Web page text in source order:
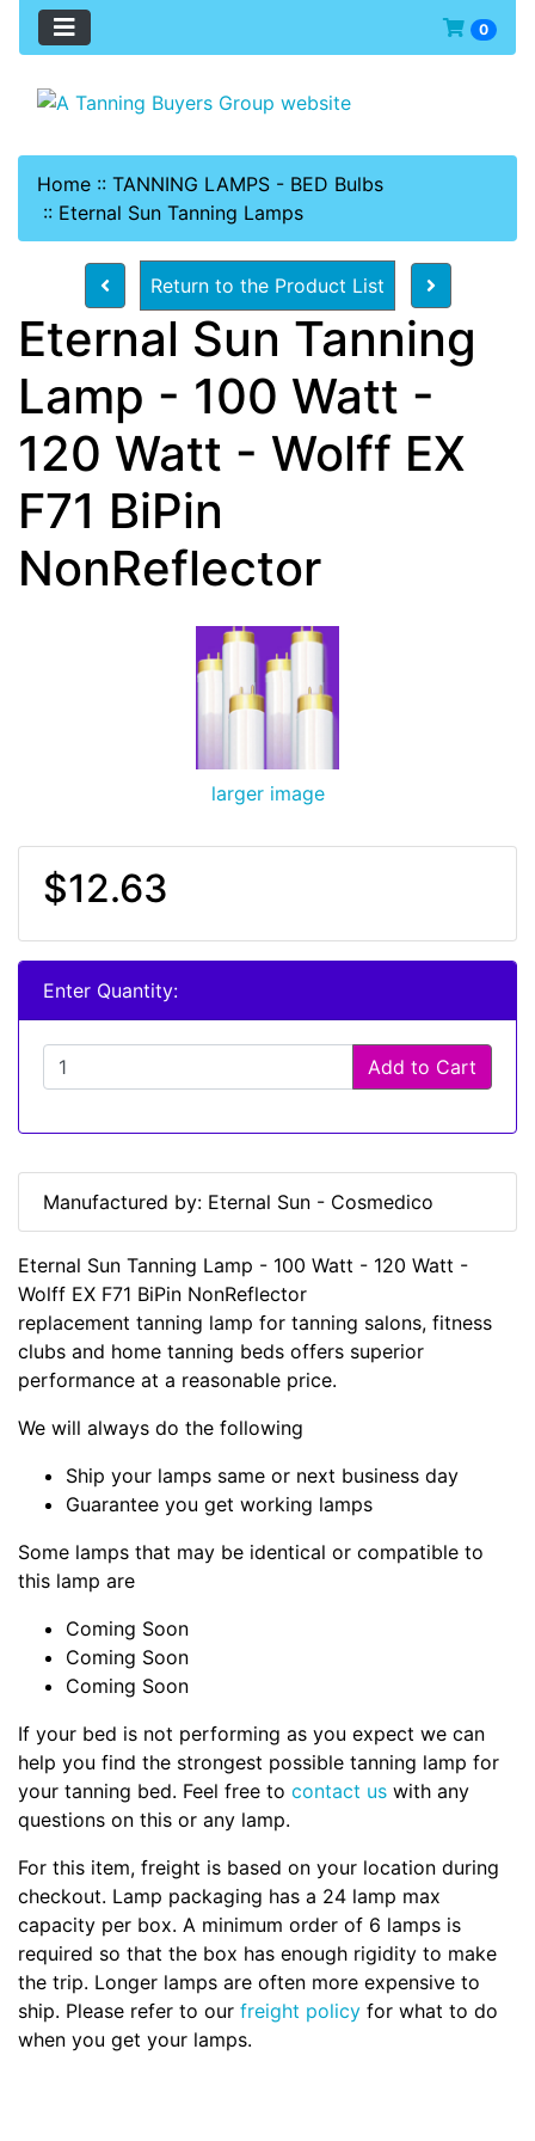
0
Home :: TANNING LAMPS - BED Bulbs
:: Eternal Sun Tanning Lamps
Return to the Product List
Eternal Sun Tanning
Lamp - 100 Watt -
120 Watt - Wolff EX
F71 BiPin
NonReflector
larger image
$12.63
Enter Quantity:
Add to Cart
Manufactured by: Eternal Sun - Cosmedico
Eternal Sun Tanning Lamp - 100 Watt - 120 Watt -
Wolff EX F71 BiPin NonReflector
replacement tanning lamp for tanning salons, fitness
clubs and home tanning beds offers superior
performance at a reasonable price.
We will always do the following
Ship your lamps same or next business day
Guarantee you get working lamps
Some lamps that may be identical or compatible to
this lamp are
Coming Soon
Coming Soon
Coming Soon
If your bed is not performing as you expect we can
help you find the strongest possible tanning lamp for
your tanning bed. Feel free to contact us with any
questions on this or any lamp.
For this item, freight is based on your location during
checkout. Lamp packaging has a 24 lamp max
capacity per box. A minimum order of 6 lamps is
required so that the box has enough rigidity to make
the trip. Longer lamps are often more expensive to
ship. Please refer to our freight policy for what to do
when you get your lamps.